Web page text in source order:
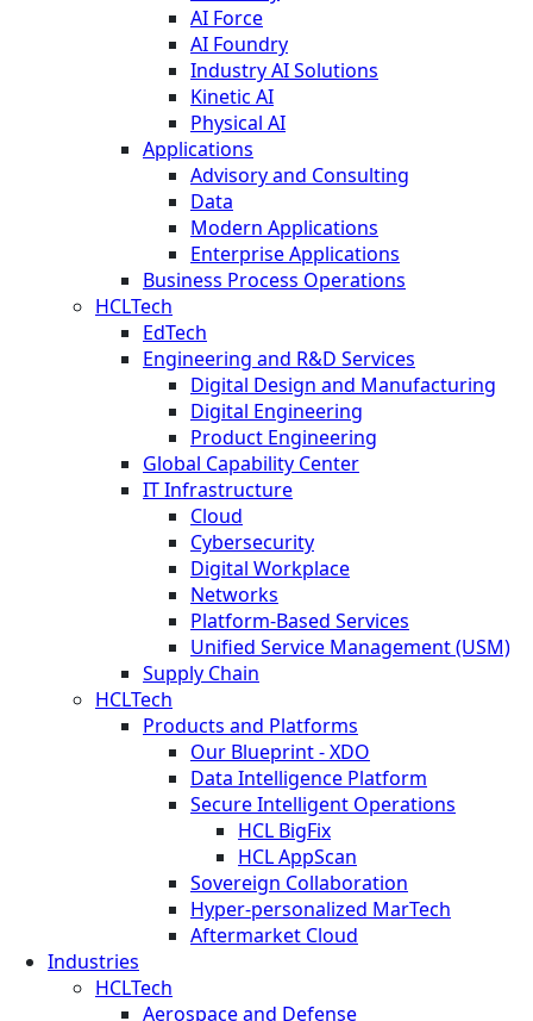
AI Force
AI Foundry
Industry AI Solutions
Kinetic AI
Physical AI
Applications
Advisory and Consulting
Data
Modern Applications
Enterprise Applications
Business Process Operations
HCLTech
EdTech
Engineering and R&D Services
Digital Design and Manufacturing
Digital Engineering
Product Engineering
Global Capability Center
IT Infrastructure
Cloud
Cybersecurity
Digital Workplace
Networks
Platform-Based Services
Unified Service Management (USM)
Supply Chain
HCLTech
Products and Platforms
Our Blueprint - XDO
Data Intelligence Platform
Secure Intelligent Operations
HCL BigFix
HCL AppScan
Sovereign Collaboration
Hyper-personalized MarTech
Aftermarket Cloud
Industries
HCLTech
Aerospace and Defense